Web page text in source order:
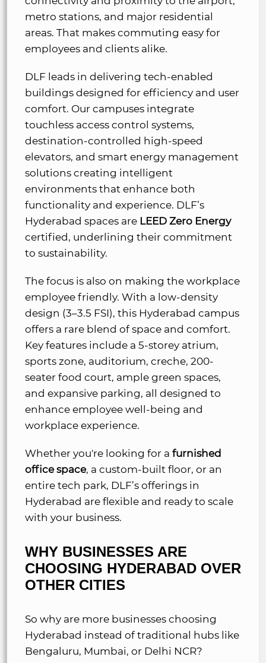
metro stations, and major residential
areas. That makes commuting easy for
employees and clients alike.
DLF leads in delivering tech-enabled
buildings designed for efficiency and user
comfort. Our campuses integrate
touchless access control systems,
destination-controlled high-speed
elevators, and smart energy management
solutions creating intelligent
environments that enhance both
functionality and experience. DLF’s
Hyderabad spaces are LEED Zero Energy
certified, underlining their commitment
to sustainability.
The focus is also on making the workplace
employee friendly. With a low-density
design (3–3.5 FSI), this Hyderabad campus
offers a rare blend of space and comfort.
Key features include a 5-storey atrium,
sports zone, auditorium, creche, 200-
seater food court, ample green spaces,
and expansive parking, all designed to
enhance employee well-being and
workplace experience.
Whether you're looking for a furnished
office space, a custom-built floor, or an
entire tech park, DLF’s offerings in
Hyderabad are flexible and ready to scale
with your business.
WHY BUSINESSES ARE
CHOOSING HYDERABAD OVER
OTHER CITIES
So why are more businesses choosing
Hyderabad instead of traditional hubs like
Bengaluru, Mumbai, or Delhi NCR?